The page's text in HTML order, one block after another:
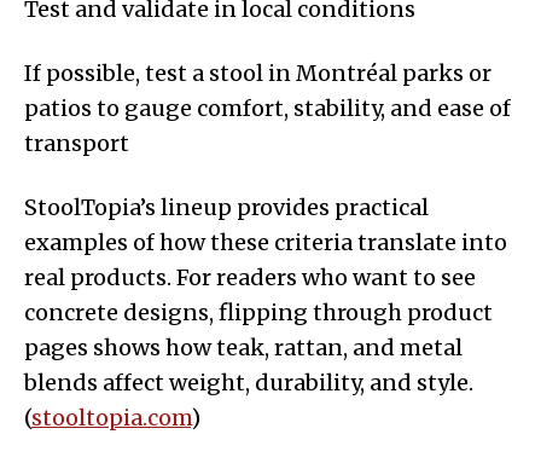
Test and validate in local conditions
If possible, test a stool in Montréal parks or
patios to gauge comfort, stability, and ease of
transport
StoolTopia’s lineup provides practical
examples of how these criteria translate into
real products. For readers who want to see
concrete designs, flipping through product
pages shows how teak, rattan, and metal
blends affect weight, durability, and style.
(stooltopia.com)